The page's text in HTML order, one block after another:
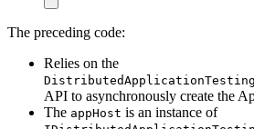
The preceding code:
Relies on the
API to asynchronously create the
The appHost is an instance of